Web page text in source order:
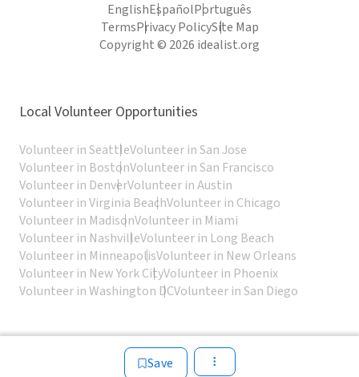
Save
EnglishEspañolPortuguês
TermsPrivacy PolicySite Map
Copyright © 2026 idealist.org
Local Volunteer Opportunities
Volunteer in SeattleVolunteer in San Jose
Volunteer in BostonVolunteer in San Francisco
Volunteer in DenverVolunteer in Austin
Volunteer in Virginia BeachVolunteer in Chicago
Volunteer in MadisonVolunteer in Miami
Volunteer in NashvilleVolunteer in Long Beach
Volunteer in MinneapolisVolunteer in New Orleans
Volunteer in New York CityVolunteer in Phoenix
Volunteer in Washington DCVolunteer in San Diego